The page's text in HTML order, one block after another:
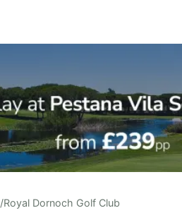
/Royal Dornoch Golf Club